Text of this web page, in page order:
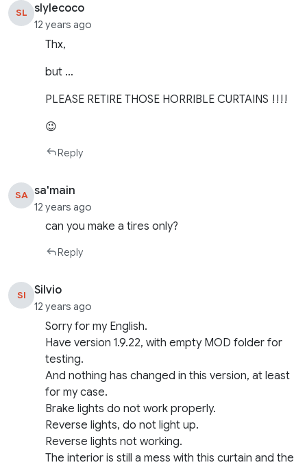
SL slylecoco
12 years ago
Thx,
but …
PLEASE RETIRE THOSE HORRIBLE CURTAINS !!!!
😉
Reply
SA sa'main
12 years ago
can you make a tires only?
Reply
SI Silvio
12 years ago
Sorry for my English.
Have version 1.9.22, with empty MOD folder for
testing.
And nothing has changed in this version, at least
for my case.
Brake lights do not work properly.
Reverse lights, do not light up.
Reverse lights not working.
The interior is still a mess with this curtain and the